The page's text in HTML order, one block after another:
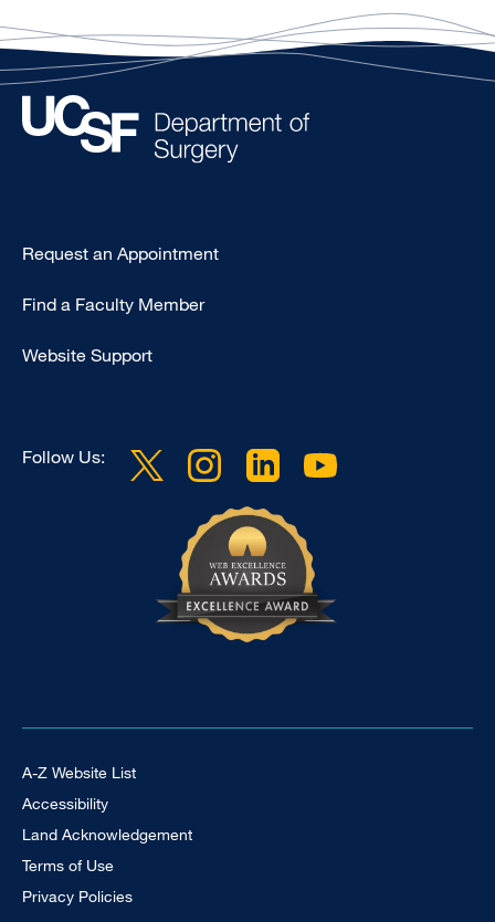
Type
-
Request an Appointment
Find a Faculty Member
Website Support
Follow Us:
Footer Universal
A-Z Website List
Accessibility
Land Acknowledgement
Terms of Use
Privacy Policies